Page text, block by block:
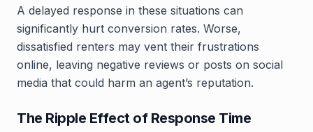
A delayed response in these situations can
significantly hurt conversion rates. Worse,
dissatisfied renters may vent their frustrations
online, leaving negative reviews or posts on social
media that could harm an agent’s reputation.
The Ripple Effect of Response Time